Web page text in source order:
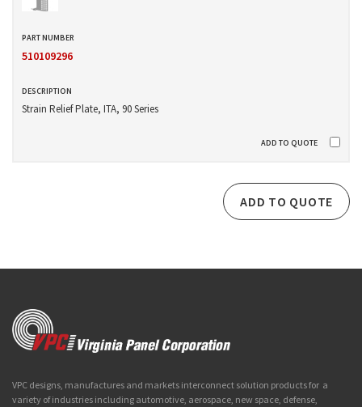
510109296
Strain Relief Plate, ITA, 90 Series
ADD TO QUOTE
VPC designs, manufactures and markets interconnect solution products for a
variety of industries including automotive, aerospace, new space, defense,